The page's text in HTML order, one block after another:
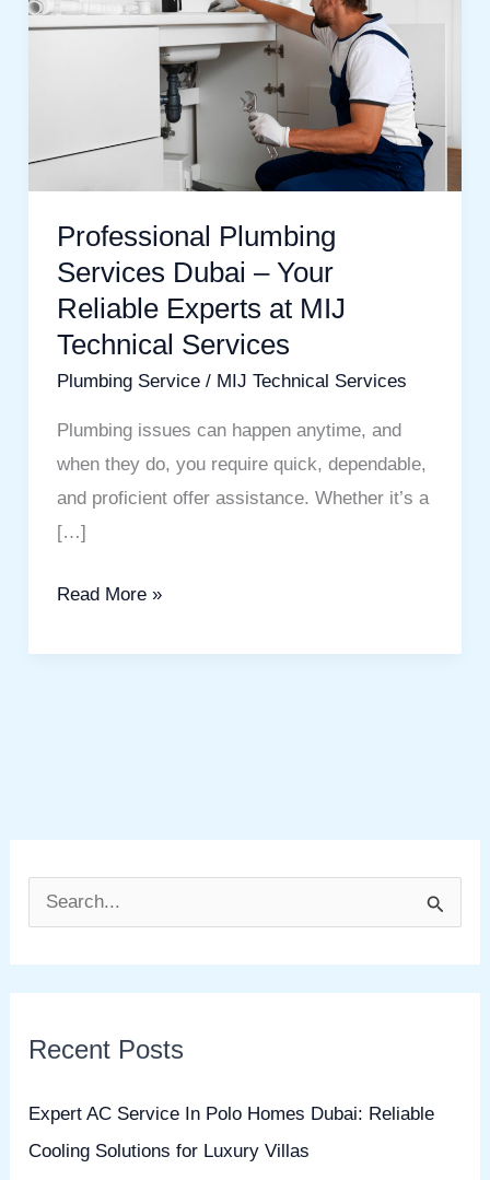
Professional Plumbing
Services Dubai – Your
Reliable Experts at MIJ
Technical Services
Plumbing Service/ MIJ Technical Services
Plumbing issues can happen anytime, and
when they do, you require quick, dependable,
and proficient offer assistance. Whether it’s a
[…]
Dubai
Experts
at
MIJ
Technical
Read More »
c
Recent Posts
Expert AC Service In Polo Homes Dubai: Reliable
Cooling Solutions for Luxury Villas